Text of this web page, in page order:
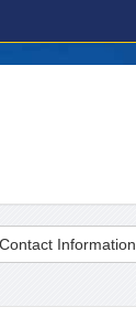
Information